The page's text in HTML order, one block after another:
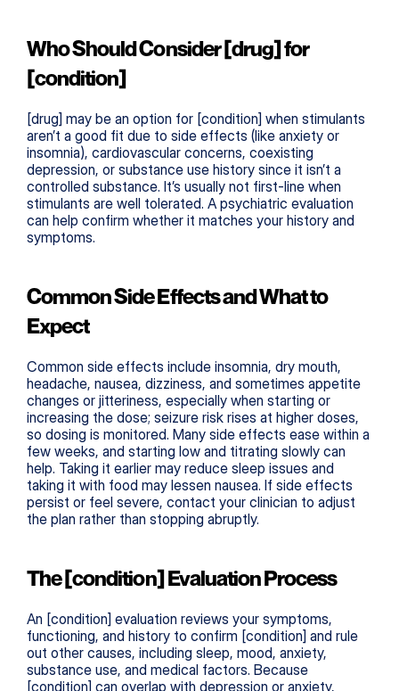
Who Should Consider [drug] for
[condition]
[drug] may be an option for [condition] when stimulants
aren’t a good fit due to side effects (like anxiety or
insomnia), cardiovascular concerns, coexisting
depression, or substance use history since it isn’t a
controlled substance. It’s usually not first-line when
stimulants are well tolerated. A psychiatric evaluation
can help confirm whether it matches your history and
symptoms.
Common Side Effects and What to
Expect
Common side effects include insomnia, dry mouth,
headache, nausea, dizziness, and sometimes appetite
changes or jitteriness, especially when starting or
increasing the dose; seizure risk rises at higher doses,
so dosing is monitored. Many side effects ease within a
few weeks, and starting low and titrating slowly can
help. Taking it earlier may reduce sleep issues and
taking it with food may lessen nausea. If side effects
persist or feel severe, contact your clinician to adjust
the plan rather than stopping abruptly.
The [condition] Evaluation Process
An [condition] evaluation reviews your symptoms,
functioning, and history to confirm [condition] and rule
out other causes, including sleep, mood, anxiety,
substance use, and medical factors. Because
[condition] can overlap with depression or anxiety,